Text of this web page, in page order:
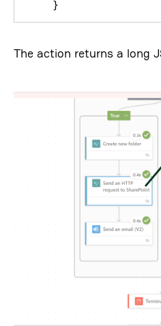
    }
The action returns a long